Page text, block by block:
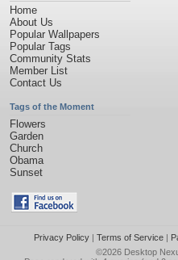
Home
About Us
Popular Wallpapers
Popular Tags
Community Stats
Member List
Contact Us
Tags of the Moment
Flowers
Garden
Church
Obama
Sunset
Privacy Policy| Terms of Service|
©2026 Desktop